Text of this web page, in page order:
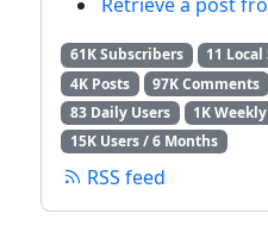
Retrieve a post
61K Subscribers
11
4K Posts
97K Comments
83 Daily Users
1K
15K Users / 6 Months
RSS feed